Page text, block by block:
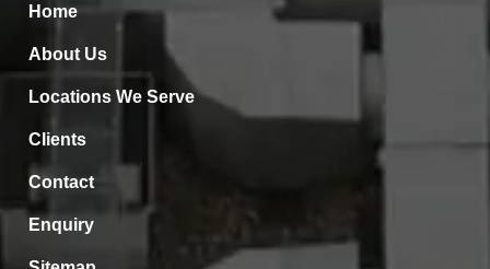
Home
About Us
Locations We Serve
Clients
Contact
Enquiry